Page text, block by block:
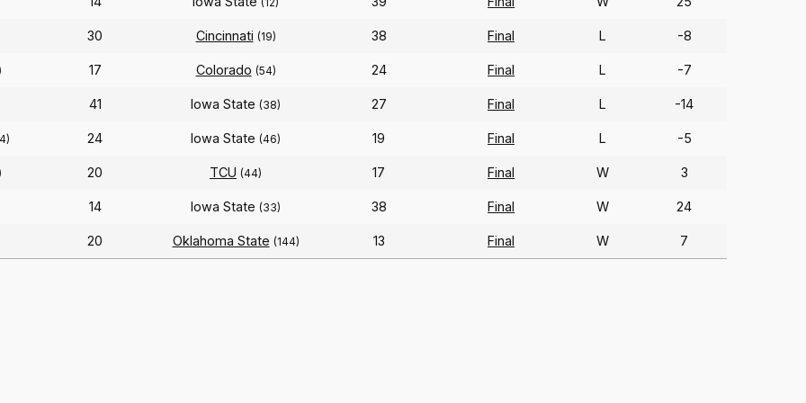
30 Cincinnati (19) 38 Final L -8
17 Colorado (54) 24 Final L -7
41 Iowa State (38) 27 Final L -14
24 Iowa State (46) 19 Final L -5
20 TCU (44) 17 Final W 3
14 Iowa State (33) 38 Final W 24
20 Oklahoma State (144) 13 Final W 7